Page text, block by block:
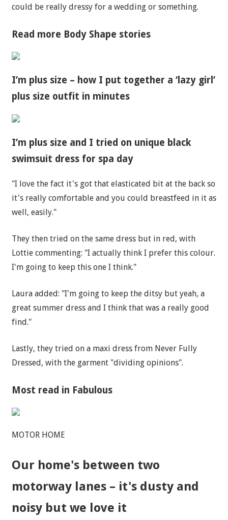
could be really dressy for a wedding or something.
Read more Body Shape stories
I’m plus size – how I put together a ‘lazy girl’
plus size outfit in minutes
I’m plus size and I tried on unique black
swimsuit dress for spa day
"I love the fact it's got that elasticated bit at the back so
it's really comfortable and you could breastfeed in it as
well, easily."
They then tried on the same dress but in red, with
Lottie commenting: "I actually think I prefer this colour.
I'm going to keep this one I think."
Laura added: "I'm going to keep the ditsy but yeah, a
great summer dress and I think that was a really good
find."
Lastly, they tried on a maxi dress from Never Fully
Dressed, with the garment "dividing opinions".
Most read in Fabulous
MOTOR HOME
Our home's between two
motorway lanes – it's dusty and
noisy but we love it